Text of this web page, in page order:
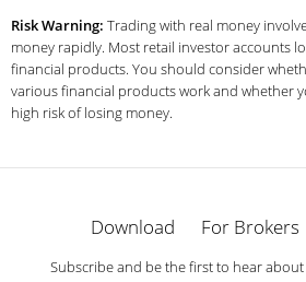
Risk Warning: Trading with real money
money rapidly. Most retail investor accounts
financial products. You should consider
various financial products work and whether
high risk of losing money.
Download For Brokers
Subscribe and be the first to hear